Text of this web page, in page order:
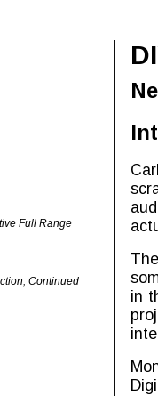
Full Range
Continued
in